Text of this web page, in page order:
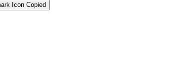
Copied